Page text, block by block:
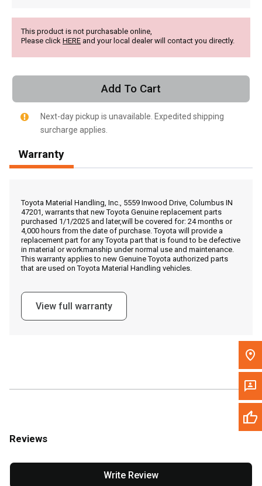
Get Direction
Message the Dealer
Write to Us
This product is not purchasable online,
Please click HERE and your local dealer will contact you directly.
Add To Cart
Next-day pickup is unavailable. Expedited shipping
surcharge applies.
Warranty
Toyota Material Handling, Inc., 5559 Inwood Drive, Columbus IN
47201, warrants that new Toyota Genuine replacement parts
purchased 1/1/2025 and later,will be covered for: 24 months or
4,000 hours from the date of purchase. Toyota will provide a
replacement part for any Toyota part that is found to be defective
in material or workmanship under normal use and maintenance.
This warranty applies to new Genuine Toyota authorized parts
that are used on Toyota Material Handling vehicles.
View full warranty
Reviews
Write Review